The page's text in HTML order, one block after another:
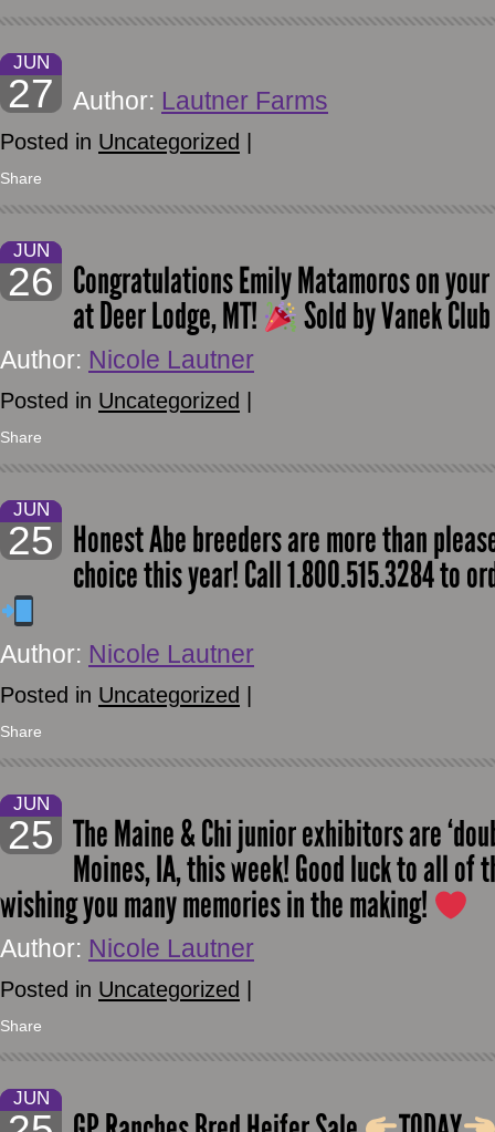
JUN
27 Author: Lautner Farms
Posted in Uncategorized
Share
JUN
26 Congratulations Emily Matamoros on
at Deer Lodge, MT!
Sold by Vanek
Author: Nicole Lautner
Posted in Uncategorized
Share
JUN
25 Honest Abe breeders are more than
choice this year! Call 1.800.515.3284 to
Author: Nicole Lautner
Posted in Uncategorized
Share
JUN
25 The Maine & Chi junior exhibitors are
Moines, IA, this week! Good luck to all of
wishing you many memories in the making!
Author: Nicole Lautner
Posted in Uncategorized
Share
JUN